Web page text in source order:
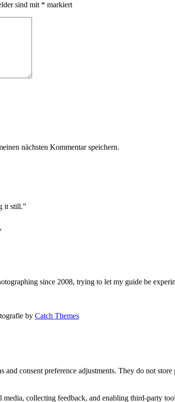
sind mit * markiert
nächsten Kommentar speichern.
it still.”
since 2008, trying to let my guide be
by Catch Themes
and consent preference adjustments. They do not store
collecting feedback, and enabling third-party